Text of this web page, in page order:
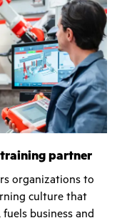
training partner
organizations to
culture that
business and